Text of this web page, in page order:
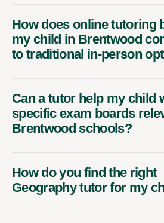
How does online tutoring
my child in Brentwood
to traditional in-person
Can a tutor help my child
specific exam boards
Brentwood schools?
How do you find the right
Geography tutor for my